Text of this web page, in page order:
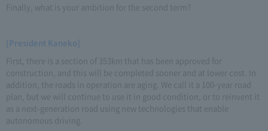
Finally, what is your ambition for the second term?
[President Kaneko]
First, there is a section of 353km that has been approved for
construction, and this will be completed sooner and at lower cost. In
addition, the roads in operation are aging. We call it a 100-year road
plan, but we will continue to use it in good condition, or to reinvent it
as a next-generation road using new technologies that enable
autonomous driving.